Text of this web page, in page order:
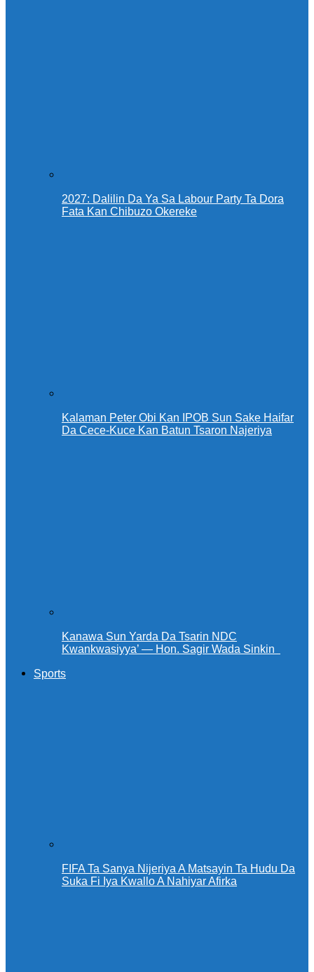
2027: Dalilin Da Ya Sa Labour Party Ta Dora
Fata Kan Chibuzo Okereke
Kalaman Peter Obi Kan IPOB Sun Sake Haifar
Da Cece-Kuce Kan Batun Tsaron Najeriya
Kanawa Sun Yarda Da Tsarin NDC
Kwankwasiyya’ — Hon. Sagir Wada Sinkin ‎ ‎
Sports
FIFA Ta Sanya Nijeriya A Matsayin Ta Hudu Da
Suka Fi Iya Kwallo A Nahiyar Afirka